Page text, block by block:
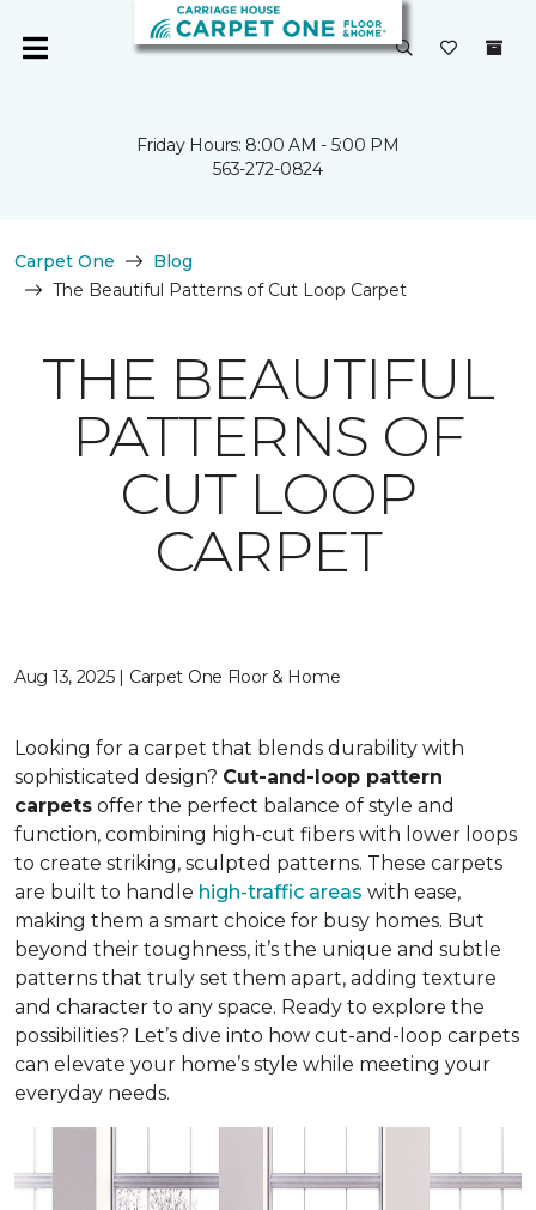
Friday Hours: 8:00 AM - 5:00 PM
563-272-0824
Carpet One
Blog
The Beautiful Patterns of Cut Loop Carpet
THE BEAUTIFUL
PATTERNS OF
CUT LOOP
CARPET
Aug 13, 2025 | Carpet One Floor & Home
Looking for a carpet that blends durability with
sophisticated design? Cut-and-loop pattern
carpets offer the perfect balance of style and
function, combining high-cut fibers with lower loops
to create striking, sculpted patterns. These carpets
are built to handle high-traffic areas with ease,
making them a smart choice for busy homes. But
beyond their toughness, it’s the unique and subtle
patterns that truly set them apart, adding texture
and character to any space. Ready to explore the
possibilities? Let’s dive into how cut-and-loop carpets
can elevate your home’s style while meeting your
everyday needs.